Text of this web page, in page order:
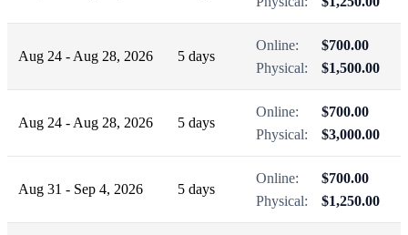
Aug 24 - Aug 28, 2026 5 days
Online:
$700.00
Physical:
$1,500.00
Aug 24 - Aug 28, 2026 5 days
Online:
$700.00
Physical:
$3,000.00
Aug 31 - Sep 4, 2026 5 days
Online:
$700.00
Physical:
$1,250.00